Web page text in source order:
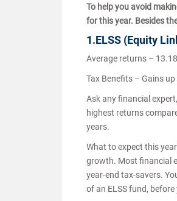
To help you avoid
for this year. Besides
1.ELSS (Equity
Average returns –
Tax Benefits – Gains
Ask any financial
highest returns
years.
What to expect this
growth. Most financial
year-end tax-savers.
of an ELSS fund,